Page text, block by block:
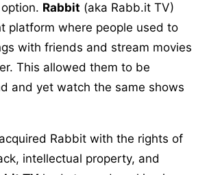
Rabbit (aka Rabb.it TV)
platform where people used to
with friends and stream movies
This allowed them to be
and yet watch the same shows
Rabbit with the rights of
intellectual property, and